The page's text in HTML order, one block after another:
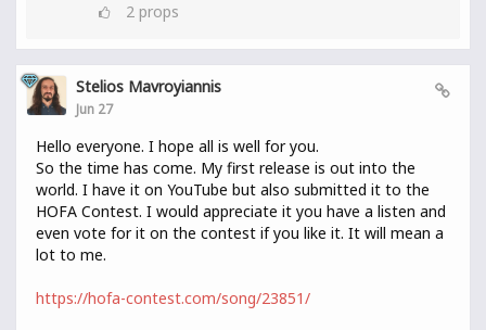
2 props
Stelios Mavroyiannis
Jun 27
Hello everyone. I hope all is well for you.
So the time has come. My first release is out into the
world. I have it on YouTube but also submitted it to the
HOFA Contest. I would appreciate it you have a listen and
even vote for it on the contest if you like it. It will mean a
lot to me.
https://hofa-contest.com/song/23851/